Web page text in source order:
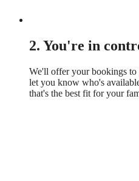
2. You're in
We'll offer your bookings
let you know who's
that's the best fit for your